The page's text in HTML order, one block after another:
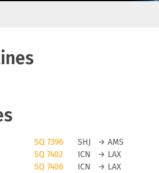
SQ 7396 SHJ → AMS
SQ 7402 ICN → LAX
SQ 7406 ICN → LAX